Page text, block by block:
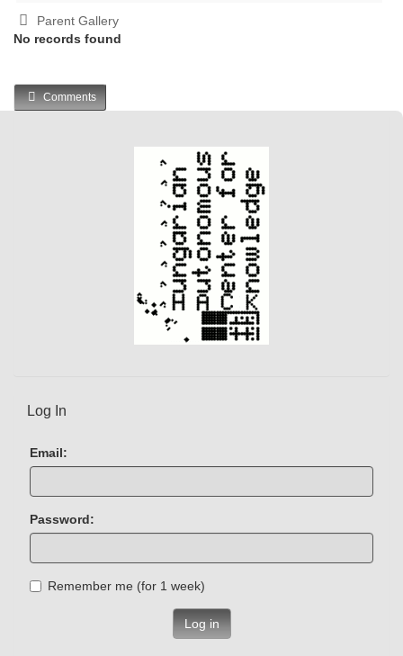
Parent Gallery
No records found
Comments
Log In
Email:
Password:
Remember me (for 1 week)
Log in